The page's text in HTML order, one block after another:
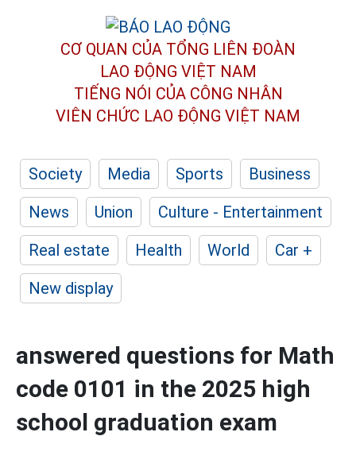
CƠ QUAN CỦA TỔNG LIÊN ĐOÀN
LAO ĐỘNG VIỆT NAM
TIẾNG NÓI CỦA CÔNG NHÂN
VIÊN CHỨC LAO ĐỘNG VIỆT NAM
Society Media Sports
Business
News
Union
Culture - Entertainment
Real estate
Health World
Car +
New display
answered questions for Math
code 0101 in the 2025 high
school graduation exam